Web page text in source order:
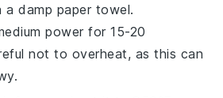
damp paper towel.
power for 15-20
not to overheat, as this can